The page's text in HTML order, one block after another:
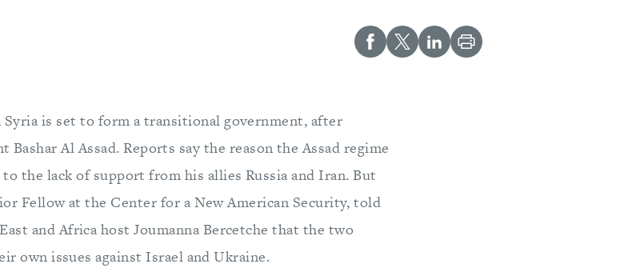
Syria is set to form a transitional government, after
Al Assad. Reports say the reason the Assad regime
the lack of support from his allies Russia and Iran. But
Fellow at the Center for a New American Security, told
and Africa host Joumanna Bercetche that the two
own issues against Israel and Ukraine.